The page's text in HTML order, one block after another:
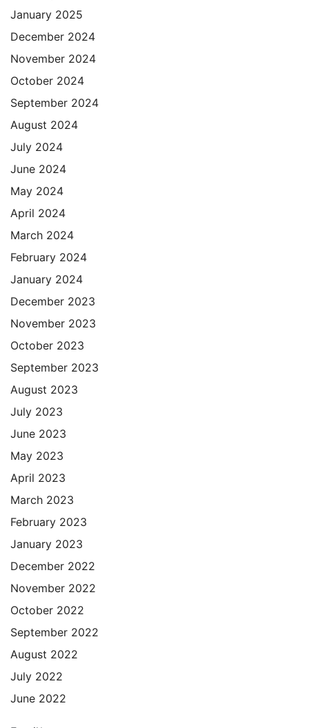
January 2025
December 2024
November 2024
October 2024
September 2024
August 2024
July 2024
June 2024
May 2024
April 2024
March 2024
February 2024
January 2024
December 2023
November 2023
October 2023
September 2023
August 2023
July 2023
June 2023
May 2023
April 2023
March 2023
February 2023
January 2023
December 2022
November 2022
October 2022
September 2022
August 2022
July 2022
June 2022